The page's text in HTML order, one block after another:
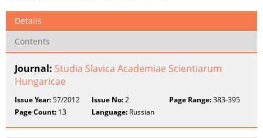
Details
Contents
Journal: Studia Slavica Academiae Scientiarum
Hungaricae
Issue Year:57/2012 Issue No:2 Page Range:383-395
Page Count: 13 Language: Russian